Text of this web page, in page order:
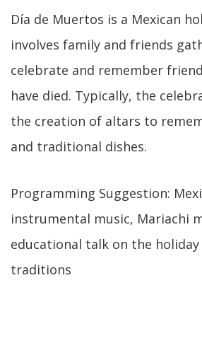
Día de Muertos is a Mexican
involves family and friends
celebrate and remember
have died. Typically, the
the creation of altars to
and traditional dishes.
Programming Suggestion:
instrumental music, Mariachi
educational talk on the
traditions